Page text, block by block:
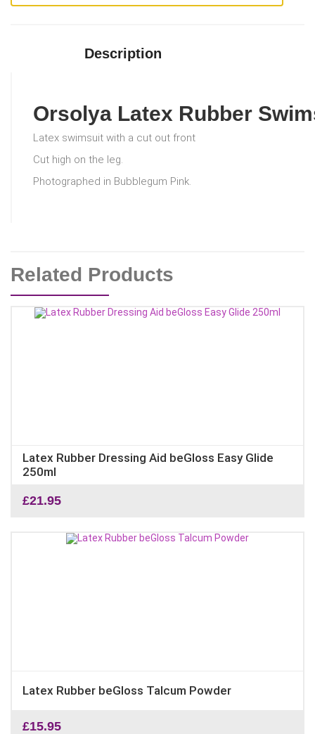
Description
Orsolya Latex Rubber
Latex swimsuit with a cut out front
Cut high on the leg.
Photographed in Bubblegum Pink.
Related Products
Latex Rubber Dressing Aid beGloss Easy Glide
250ml
£21.95
Latex Rubber beGloss Talcum Powder
£15.95